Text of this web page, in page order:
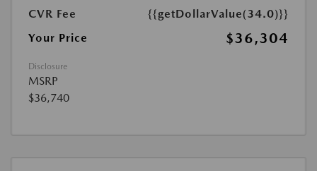
CVR Fee
{{getDollarValue(34.0)}}
Your Price
$36,304
Disclosure
MSRP
$36,740